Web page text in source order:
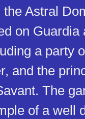
Astral
on Guardia
a party
and the
The
of a well